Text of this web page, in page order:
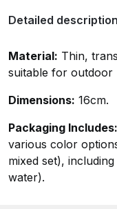
Detailed description
Material: Thin,
suitable for outdoor
Dimensions: 16cm.
Packaging Includes:
various color
mixed set),
water).